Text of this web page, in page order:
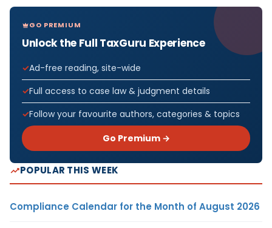
GO PREMIUM
Unlock the Full TaxGuru Experience
Ad-free reading, site-wide
Full access to case law & judgment details
Follow your favourite authors, categories & topics
Go Premium →
POPULAR THIS WEEK
Compliance Calendar for the Month of August 2026